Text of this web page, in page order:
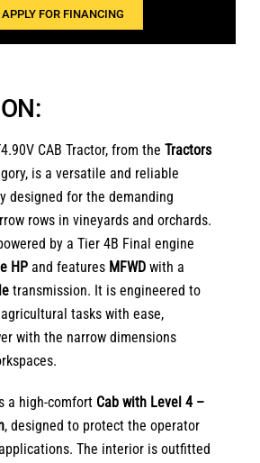
APPLY FOR FINANCING
CAB Tractor, from theTractors
is a versatile and reliable
designed for the demanding
rows in vineyards and orchards.
by a Tier 4B Final engine
HP and features MFWD with a
transmission. It is engineered to
tasks with ease,
with the narrow dimensions
a high-comfort Cab with Level 4 –
, designed to protect the operator
The interior is outfitted